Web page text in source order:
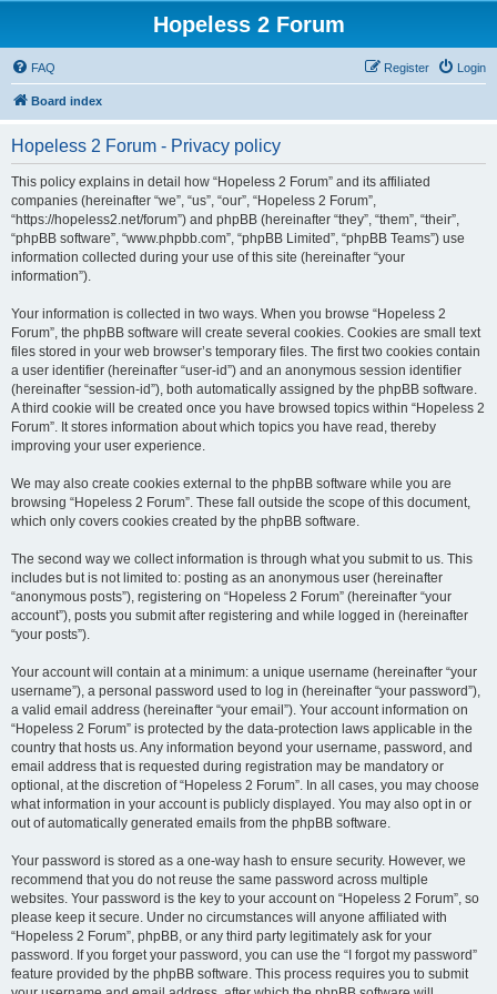
Hopeless 2 Forum
FAQ Login
Register
Board index
Hopeless 2 Forum - Privacy policy
This policy explains in detail how “Hopeless 2 Forum” and its affiliated
companies (hereinafter “we”, “us”, “our”, “Hopeless 2 Forum”,
“https://hopeless2.net/forum”) and phpBB (hereinafter “they”, “them”, “their”,
“phpBB software”, “www.phpbb.com”, “phpBB Limited”, “phpBB Teams”) use
information collected during your use of this site (hereinafter “your
information”).
Your information is collected in two ways. When you browse “Hopeless 2
Forum”, the phpBB software will create several cookies. Cookies are small text
files stored in your web browser’s temporary files. The first two cookies contain
a user identifier (hereinafter “user-id”) and an anonymous session identifier
(hereinafter “session-id”), both automatically assigned by the phpBB software.
A third cookie will be created once you have browsed topics within “Hopeless 2
Forum”. It stores information about which topics you have read, thereby
improving your user experience.
We may also create cookies external to the phpBB software while you are
browsing “Hopeless 2 Forum”. These fall outside the scope of this document,
which only covers cookies created by the phpBB software.
The second way we collect information is through what you submit to us. This
includes but is not limited to: posting as an anonymous user (hereinafter
“anonymous posts”), registering on “Hopeless 2 Forum” (hereinafter “your
account”), posts you submit after registering and while logged in (hereinafter
“your posts”).
Your account will contain at a minimum: a unique username (hereinafter “your
username”), a personal password used to log in (hereinafter “your password”),
a valid email address (hereinafter “your email”). Your account information on
“Hopeless 2 Forum” is protected by the data-protection laws applicable in the
country that hosts us. Any information beyond your username, password, and
email address that is requested during registration may be mandatory or
optional, at the discretion of “Hopeless 2 Forum”. In all cases, you may choose
what information in your account is publicly displayed. You may also opt in or
out of automatically generated emails from the phpBB software.
Your password is stored as a one-way hash to ensure security. However, we
recommend that you do not reuse the same password across multiple
websites. Your password is the key to your account on “Hopeless 2 Forum”, so
please keep it secure. Under no circumstances will anyone affiliated with
“Hopeless 2 Forum”, phpBB, or any third party legitimately ask for your
password. If you forget your password, you can use the “I forgot my password”
feature provided by the phpBB software. This process requires you to submit